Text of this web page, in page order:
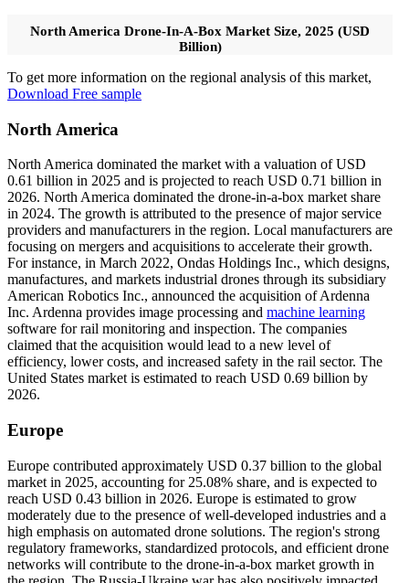
North America Drone-In-A-Box Market Size, 2025 (USD
Billion)
To get more information on the regional analysis of this market,
Download Free sample
North America
North America dominated the market with a valuation of USD
0.61 billion in 2025 and is projected to reach USD 0.71 billion in
2026. North America dominated the drone-in-a-box market share
in 2024. The growth is attributed to the presence of major service
providers and manufacturers in the region. Local manufacturers are
focusing on mergers and acquisitions to accelerate their growth.
For instance, in March 2022, Ondas Holdings Inc., which designs,
manufactures, and markets industrial drones through its subsidiary
American Robotics Inc., announced the acquisition of Ardenna
Inc. Ardenna provides image processing and machine learning
software for rail monitoring and inspection. The companies
claimed that the acquisition would lead to a new level of
efficiency, lower costs, and increased safety in the rail sector. The
United States market is estimated to reach USD 0.69 billion by
2026.
Europe
Europe contributed approximately USD 0.37 billion to the global
market in 2025, accounting for 25.08% share, and is expected to
reach USD 0.43 billion in 2026. Europe is estimated to grow
moderately due to the presence of well-developed industries and a
high emphasis on automated drone solutions. The region's strong
regulatory frameworks, standardized protocols, and efficient drone
networks will contribute to the drone-in-a-box market growth in